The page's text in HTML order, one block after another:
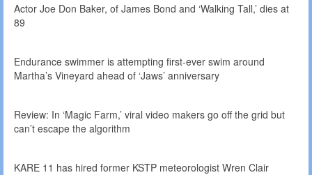
Actor Joe Don Baker, of James Bond and ‘Walking Tall,’ dies at
89
Endurance swimmer is attempting first-ever swim around
Martha’s Vineyard ahead of ‘Jaws’ anniversary
Review: In ‘Magic Farm,’ viral video makers go off the grid but
can’t escape the algorithm
KARE 11 has hired former KSTP meteorologist Wren Clair